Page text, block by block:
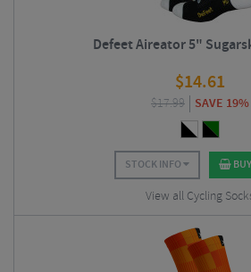
Defeet Aireator 5"
$14.61
$17.99 SAVE 19%
STOCK INFO
View all Cycling